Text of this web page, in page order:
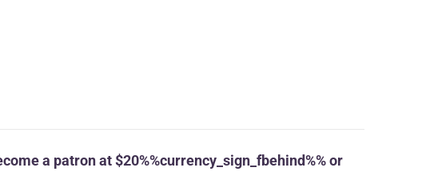
a patron at $20%%currency_sign_fbehind%% or